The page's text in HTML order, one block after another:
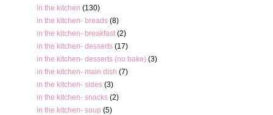
in the kitchen (130)
in the kitchen- breads (8)
in the kitchen- breakfast (2)
in the kitchen- desserts (17)
in the kitchen- desserts (no bake) (3)
in the kitchen- main dish (7)
in the kitchen- sides (3)
in the kitchen- snacks (2)
in the kitchen- soup (5)